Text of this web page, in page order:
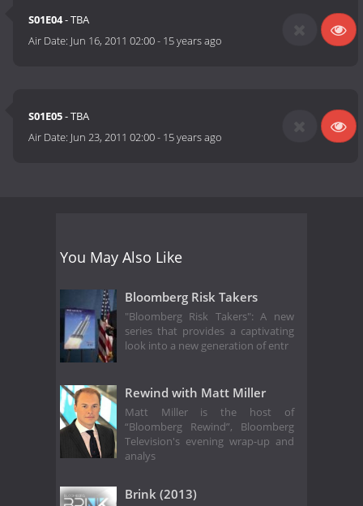
S01E04- TBA
Air Date: Jun 16, 2011 02:00- 15 years ago
S01E05- TBA
Air Date: Jun 23, 2011 02:00- 15 years ago
You May Also Like
Bloomberg Risk Takers
"Bloomberg Risk Takers": A new
series that provides a captivating
look into a new generation of entr
Rewind with Matt Miller
Matt Miller is the host of
“Bloomberg Rewind”, Bloomberg
Television's evening wrap-up and
analys
Brink (2013)